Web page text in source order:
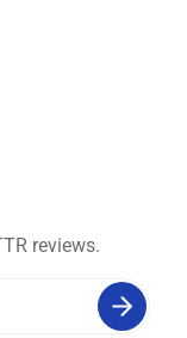
reviews.